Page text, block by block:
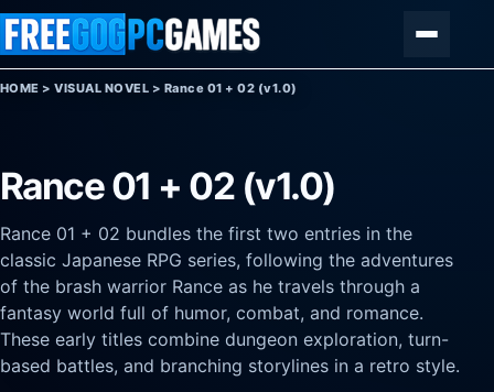
Skip to content
HOME >VISUAL NOVEL > Rance 01 + 02 (v1.0)
Rance 01 + 02 (v1.0)
Rance 01 + 02 bundles the first two entries in the
classic Japanese RPG series, following the adventures
of the brash warrior Rance as he travels through a
fantasy world full of humor, combat, and romance.
These early titles combine dungeon exploration, turn-
based battles, and branching storylines in a retro style.